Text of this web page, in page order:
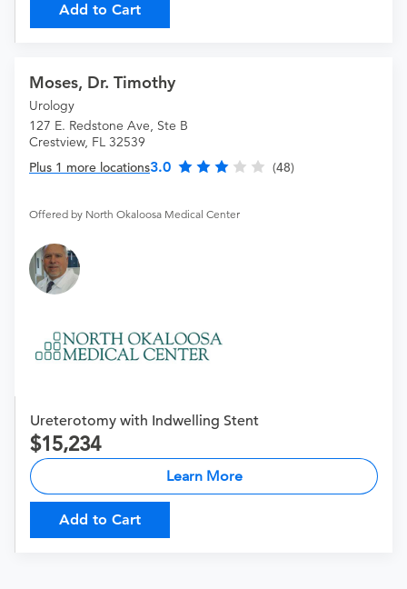
Add to Cart
Moses, Dr. Timothy
Urology
127 E. Redstone Ave, Ste B
Crestview, FL 32539
Plus 1 more locations3.0 (48)
Offered by North Okaloosa Medical Center
Ureterotomy with Indwelling Stent
15,234
Learn More
Add to Cart